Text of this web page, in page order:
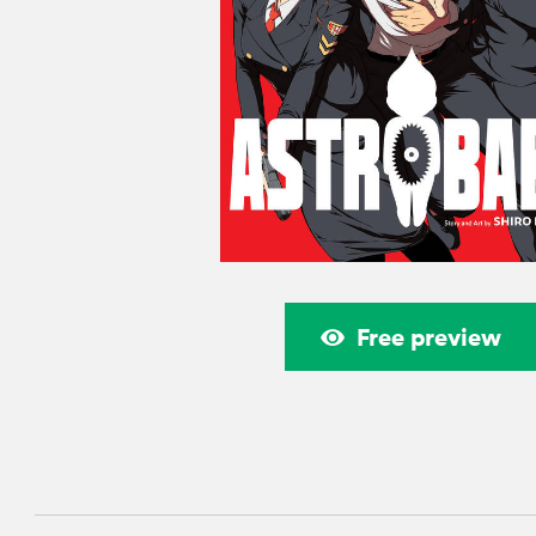
Free preview